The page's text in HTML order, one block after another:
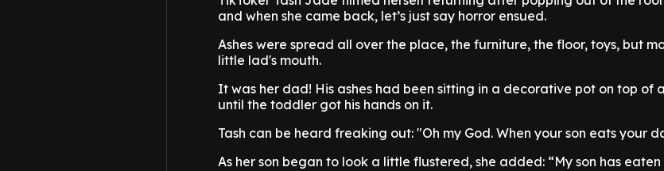
and when she came back, let’s just say horror ensued.
Ashes were spread all over the place, the furniture, the floor, toys, but
little lad's mouth.
It was her dad! His ashes had been sitting in a decorative pot on top of
until the toddler got his hands on it.
Tash can be heard freaking out: "Oh my God. When your son eats your
As her son began to look a little flustered, she added: “My son has eaten